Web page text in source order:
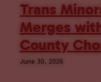
Trans
Merges
County
June 30, 2026